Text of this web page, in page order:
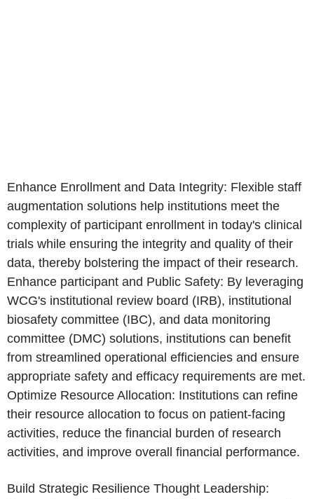
Enhance Enrollment and Data Integrity: Flexible staff
augmentation solutions help institutions meet the
complexity of participant enrollment in today's clinical
trials while ensuring the integrity and quality of their
data, thereby bolstering the impact of their research.
Enhance participant and Public Safety: By leveraging
WCG's institutional review board (IRB), institutional
biosafety committee (IBC), and data monitoring
committee (DMC) solutions, institutions can benefit
from streamlined operational efficiencies and ensure
appropriate safety and efficacy requirements are met.
Optimize Resource Allocation: Institutions can refine
their resource allocation to focus on patient-facing
activities, reduce the financial burden of research
activities, and improve overall financial performance.
Build Strategic Resilience Thought Leadership: